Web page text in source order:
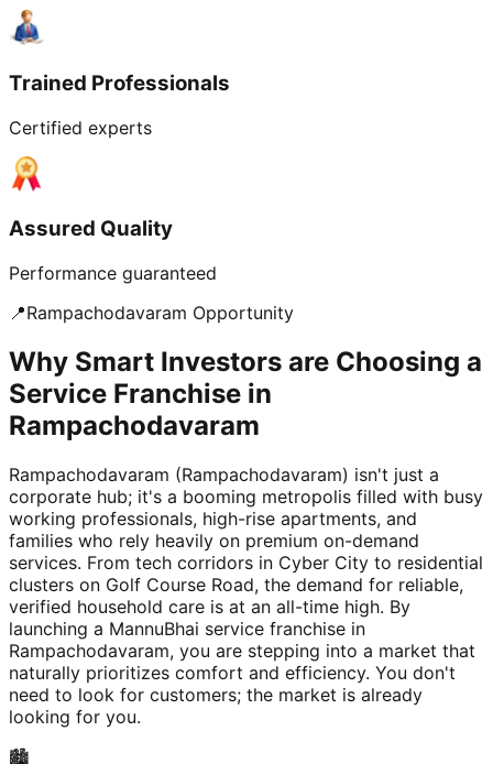
Trained Professionals
Certified experts
Assured Quality
Performance guaranteed
📍Rampachodavaram Opportunity
Why Smart Investors are Choosing a
Service Franchise in
Rampachodavaram
Rampachodavaram (Rampachodavaram) isn't just a
corporate hub; it's a booming metropolis filled with busy
working professionals, high-rise apartments, and
families who rely heavily on premium on-demand
services. From tech corridors in Cyber City to residential
clusters on Golf Course Road, the demand for reliable,
verified household care is at an all-time high. By
launching a MannuBhai service franchise in
Rampachodavaram, you are stepping into a market that
naturally prioritizes comfort and efficiency. You don't
need to look for customers; the market is already
looking for you.
🏙️